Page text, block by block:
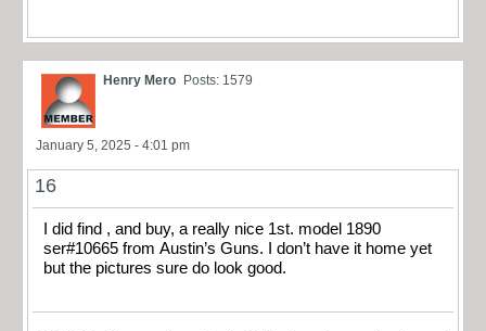
Henry Mero Posts: 1579
January 5, 2025 - 4:01 pm
16
I did find , and buy, a really nice 1st. model 1890
ser#10665 from Austin’s Guns. I don’t have it home yet
but the pictures sure do look good.